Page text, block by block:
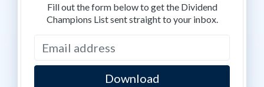
Fill out the form below to get the Dividend
Champions List sent straight to your inbox.